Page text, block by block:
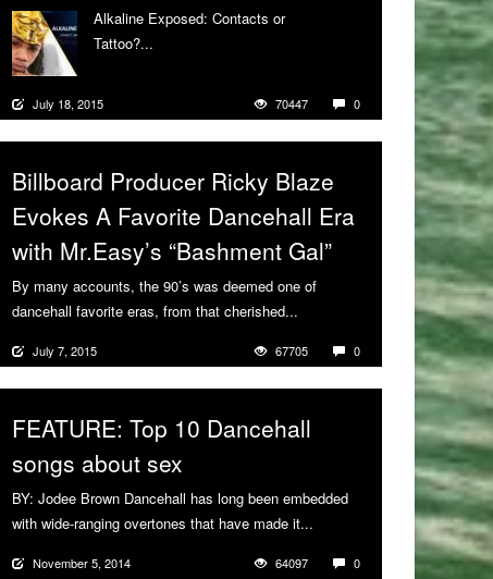
Alkaline Exposed: Contacts or
Tattoo?...
July 18, 2015 70447 0
Billboard Producer Ricky Blaze
Evokes A Favorite Dancehall Era
with Mr.Easy’s “Bashment Gal”
By many accounts, the 90’s was deemed one of
dancehall favorite eras, from that cherished...
July 7, 2015 67705 0
FEATURE: Top 10 Dancehall
songs about sex
BY: Jodee Brown Dancehall has long been embedded
with wide-ranging overtones that have made it...
November 5, 2014 64097 0